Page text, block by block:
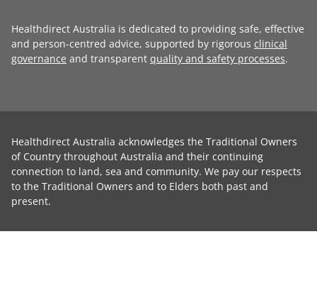
Healthdirect Australia is dedicated to providing safe, effective
and person-centred advice, supported by rigorous clinical
governance and transparent quality and safety processes.
Healthdirect Australia acknowledges the Traditional Owners
of Country throughout Australia and their continuing
connection to land, sea and community. We pay our respects
to the Traditional Owners and to Elders both past and
present.